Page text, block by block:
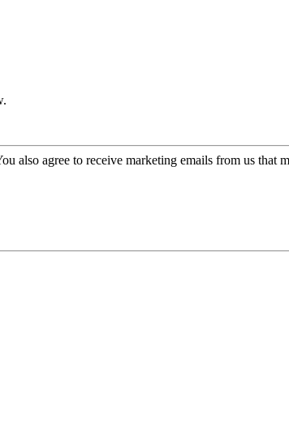
also agree to receive marketing emails from us that